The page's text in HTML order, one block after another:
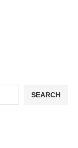
SEARCH